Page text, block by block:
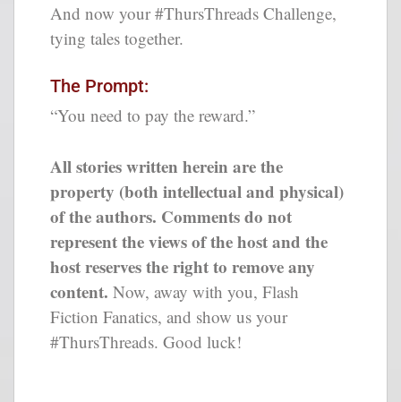
And now your #ThursThreads Challenge,
tying tales together.
The Prompt:
“You need to pay the reward.”
All stories written herein are the
property (both intellectual and physical)
of the authors. Comments do not
represent the views of the host and the
host reserves the right to remove any
content. Now, away with you, Flash
Fiction Fanatics, and show us your
#ThursThreads. Good luck!